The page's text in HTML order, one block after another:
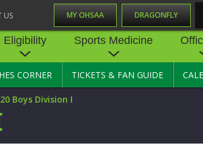
MY OHSAA DRAGONFLY
US
TOURNAMENT VENUES
- GIRLS
Eligibility
ELIGIBILITY
TRANSFER BYLAW RESOURCE
CENTER
AGE BYLAW RESOURCE CENTER
Sports Medicine
SPORTS MEDICINE
PRE-PARTICIPATION PHYSICAL
CORNER TICKETS & FAN GUIDE
Boys Division I